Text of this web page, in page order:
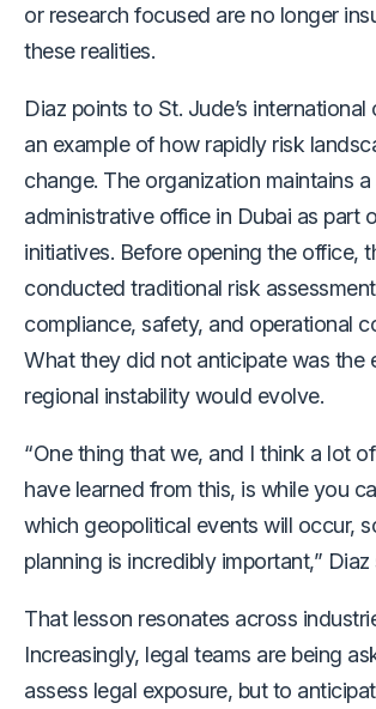
or research focused are no longer
these realities.
Diaz points to St. Jude’s international
an example of how rapidly risk
change. The organization maintains a
administrative office in Dubai as part
initiatives. Before opening the office,
conducted traditional risk
compliance, safety, and operational
What they did not anticipate was the
regional instability would evolve.
“One thing that we, and I think a lot
have learned from this, is while you
which geopolitical events will occur,
planning is incredibly important,” Diaz
That lesson resonates across
Increasingly, legal teams are being
assess legal exposure, but to